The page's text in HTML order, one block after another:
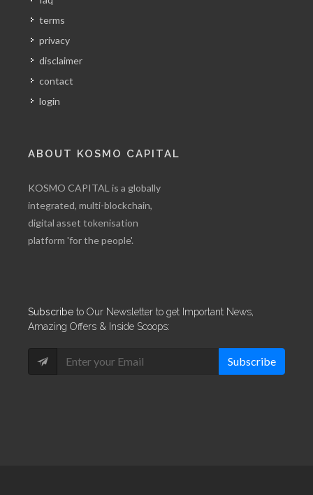
terms
privacy
disclaimer
contact
login
ABOUT KOSMO CAPITAL
KOSMO CAPITAL is a globally
integrated, multi-blockchain,
digital asset tokenisation
platform 'for the people'.
Subscribe to Our Newsletter to get Important News,
Amazing Offers & Inside Scoops:
Subscribe